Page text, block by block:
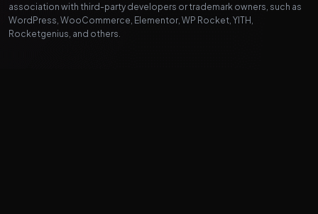
association with third-party developers or trademark owners, such as
WordPress, WooCommerce, Elementor, WP Rocket, YITH,
Rocketgenius, and others.